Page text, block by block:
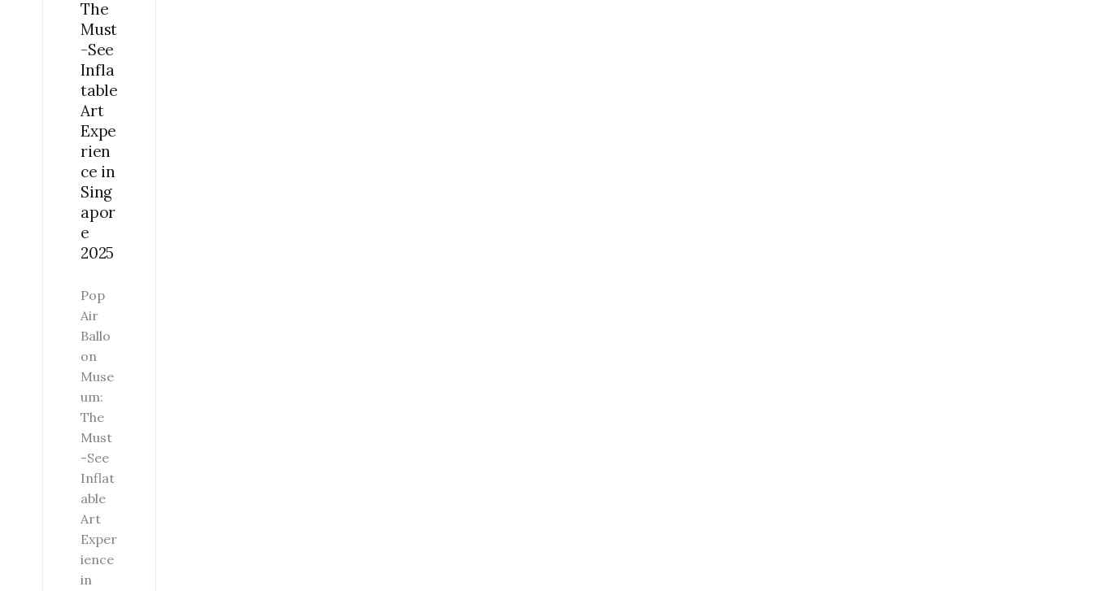
The
Must
-See
Infla
table
Art
Expe
rien
ce in
Sing
apor
e
2025
Pop
Air
Ballo
on
Muse
um:
The
Must
-See
Inflat
able
Art
Exper
ience
in
EXPERIENCE
IN
SINGAPORE
2025